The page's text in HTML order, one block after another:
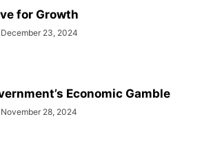
for Growth
December 23, 2024
Economic Gamble
November 28, 2024